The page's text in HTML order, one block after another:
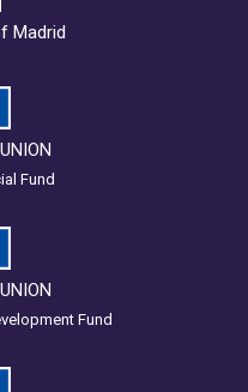
Madrid
Fund
Fund